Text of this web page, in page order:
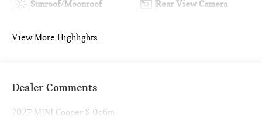
Sunroof/Moonroof Rear View Camera
View More Highlights...
Dealer Comments
2027 MINI Cooper S 0c6m